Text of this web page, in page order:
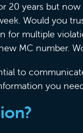
20 years but
Would you
for multiple
MC number.
to
you